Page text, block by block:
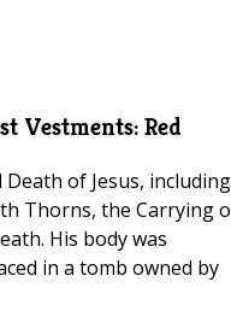
Vestments:Red
of Jesus, including
Thorns, the Carrying
His body was
in a tomb owned by